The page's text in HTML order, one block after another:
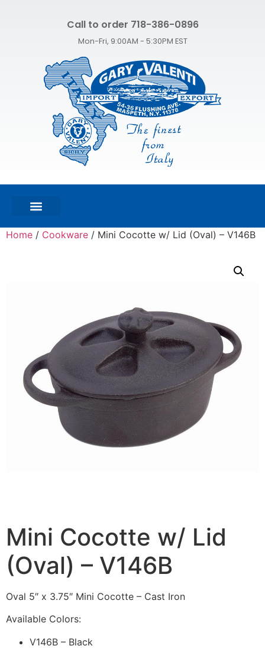
Call to order 718-386-0896
Mon-Fri, 9:00AM - 5:30PM EST
Home / Cookware / Mini Cocotte w/ Lid (Oval) – V146B
Mini Cocotte w/ Lid
(Oval) – V146B
Oval 5″ x 3.75″ Mini Cocotte – Cast Iron
Available Colors:
V146B – Black